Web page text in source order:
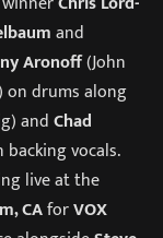
and
Aronoff(John
on drums along
andChad
backing vocals.
live at the
CAforVOX